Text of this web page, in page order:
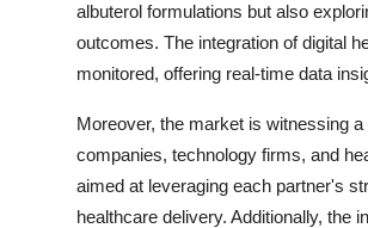
albuterol formulations but also
outcomes. The integration of digital
monitored, offering real-time data
Moreover, the market is witnessing
companies, technology firms, and
aimed at leveraging each partner's
healthcare delivery. Additionally, the